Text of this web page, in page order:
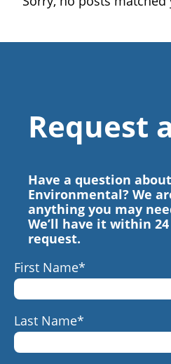
Request
Have a question
Environmental? We
anything you may
We’ll have it within
request.
First Name*
Last Name*